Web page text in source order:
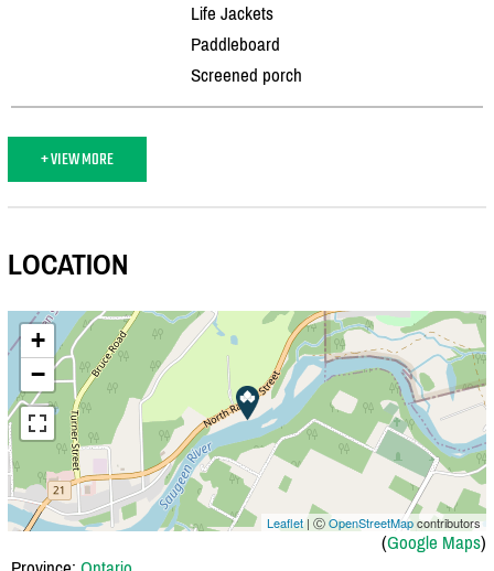
Life Jackets
Paddleboard
Screened porch
+ VIEW MORE
LOCATION
+
−
Leaflet | ⒸOpenStreetMapcontributors
(Google Maps)